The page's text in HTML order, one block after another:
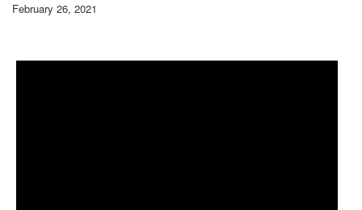
February 26, 2021